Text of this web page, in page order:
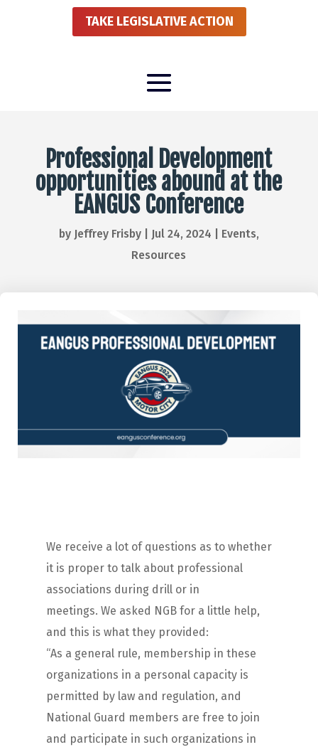
TAKE LEGISLATIVE ACTION
Professional Development
opportunities abound at the
EANGUS Conference
by Jeffrey Frisby| Jul 24, 2024 Events,
Resources
We receive a lot of questions as to whether
it is proper to talk about professional
associations during drill or in
meetings. We asked NGB for a little help,
and this is what they provided:
“As a general rule, membership in these
organizations in a personal capacity is
permitted by law and regulation, and
National Guard members are free to join
and participate in such organizations in